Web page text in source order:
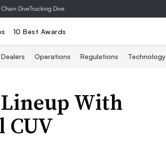
DiveTrucking Dive
10 Best Awards
Dealers Operations Regulations Technology
With
CUV